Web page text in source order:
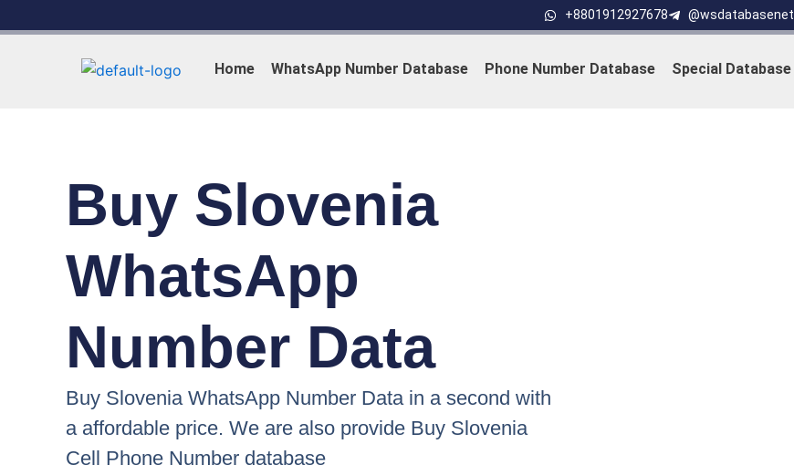
to
+8801912927678 @wsdatabasenet
Home WhatsApp Number Database Phone Number Database Special Database
Buy Slovenia
WhatsApp
Number Data
Buy Slovenia WhatsApp Number Data in a second with
a affordable price. We are also provide Buy Slovenia
Cell Phone Number database